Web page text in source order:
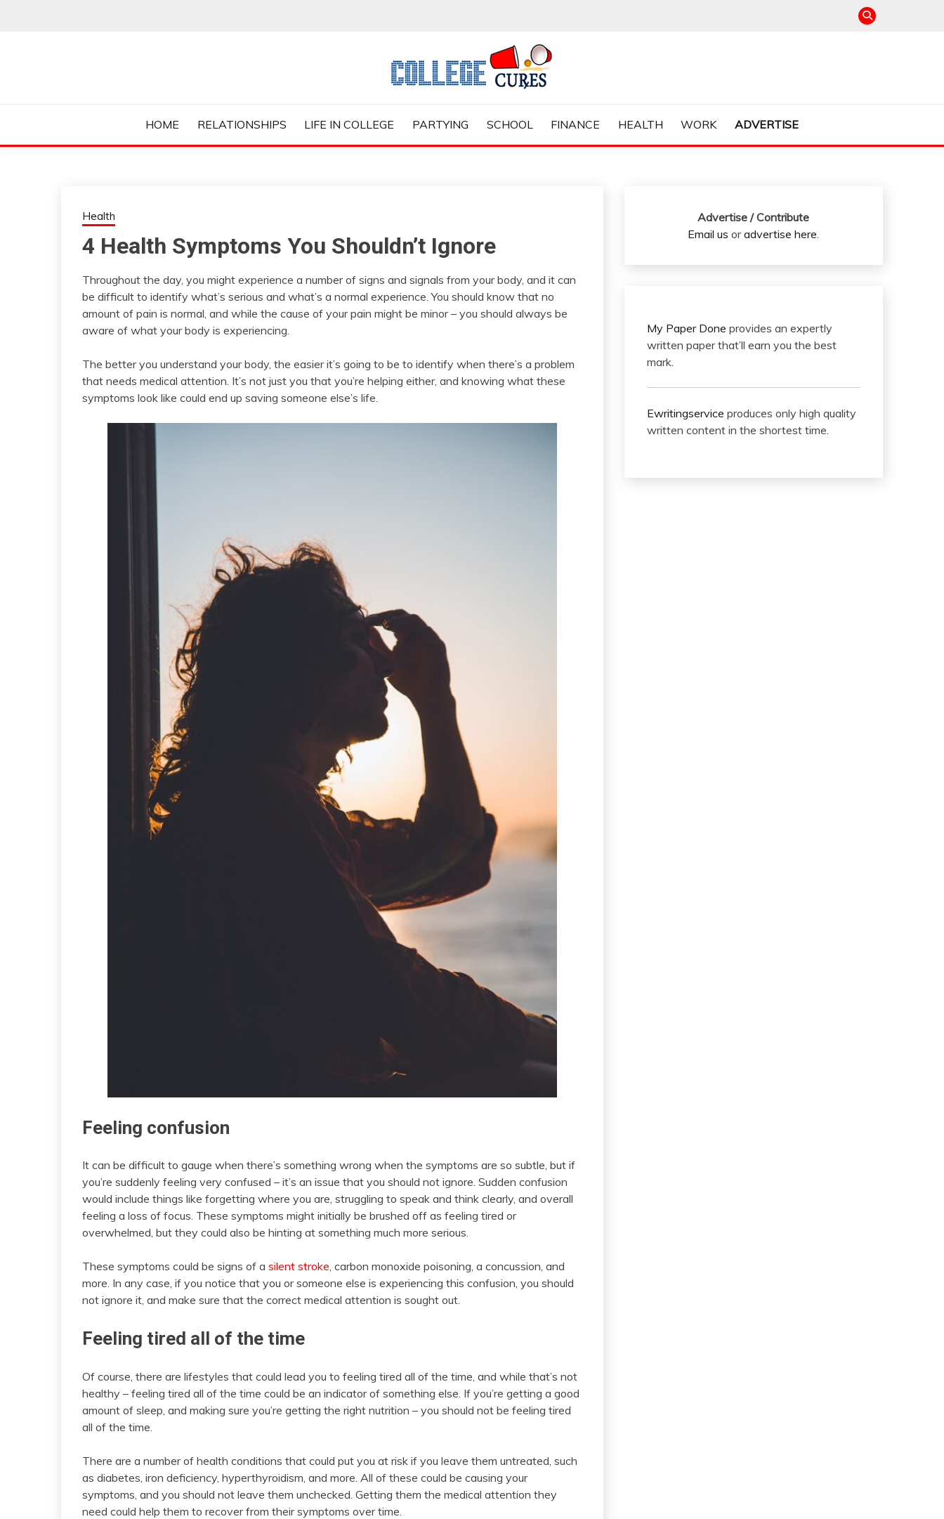
COLLEGE CURES
HOME
RELATIONSHIPS LIFE IN COLLEGE PARTYING SCHOOL FINANCE HEALTH WORK ADVERTISE
Health
4 Health Symptoms You Shouldn’t Ignore
Throughout the day, you might experience a number of signs and signals from your body, and it can
be difficult to identify what’s serious and what’s a normal experience. You should know that no
amount of pain is normal, and while the cause of your pain might be minor – you should always be
aware of what your body is experiencing.
The better you understand your body, the easier it’s going to be to identify when there’s a problem
that needs medical attention. It’s not just you that you’re helping either, and knowing what these
symptoms look like could end up saving someone else’s life.
Feeling confusion
It can be difficult to gauge when there’s something wrong when the symptoms are so subtle, but if
you’re suddenly feeling very confused – it’s an issue that you should not ignore. Sudden confusion
would include things like forgetting where you are, struggling to speak and think clearly, and overall
feeling a loss of focus. These symptoms might initially be brushed off as feeling tired or
overwhelmed, but they could also be hinting at something much more serious.
These symptoms could be signs of a silent stroke, carbon monoxide poisoning, a concussion, and
more. In any case, if you notice that you or someone else is experiencing this confusion, you should
not ignore it, and make sure that the correct medical attention is sought out.
Feeling tired all of the time
Of course, there are lifestyles that could lead you to feeling tired all of the time, and while that’s not
healthy – feeling tired all of the time could be an indicator of something else. If you’re getting a good
amount of sleep, and making sure you’re getting the right nutrition – you should not be feeling tired
all of the time.
There are a number of health conditions that could put you at risk if you leave them untreated, such
as diabetes, iron deficiency, hyperthyroidism, and more. All of these could be causing your
symptoms, and you should not leave them unchecked. Getting them the medical attention they
need could help them to recover from their symptoms over time.
Advertise / Contribute
Email us oradvertise here.
My Paper Done provides an expertly
written paper that’ll earn you the best
mark.
Ewritingservice produces only high quality
written content in the shortest time.